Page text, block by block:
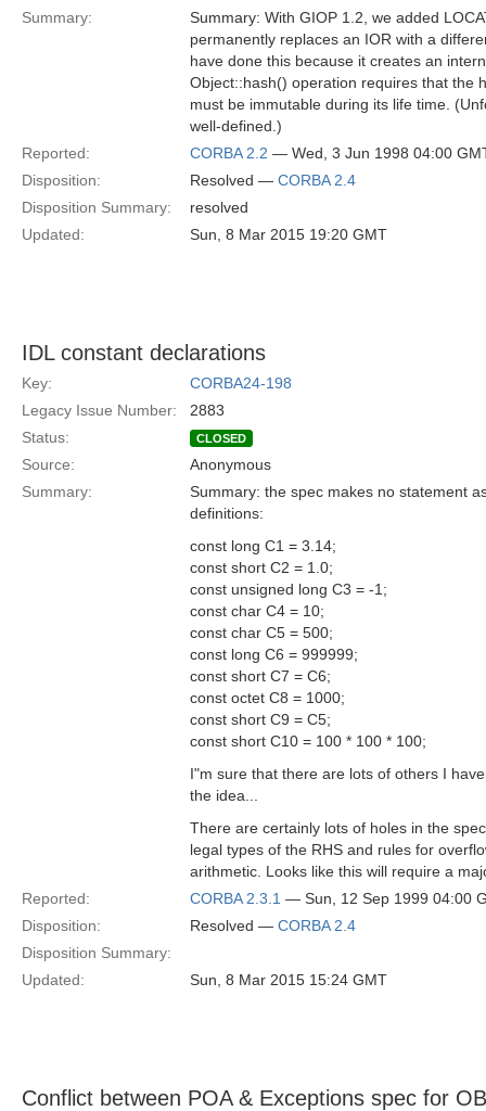
Summary:
Summary: With GIOP 1.2, we added
permanently replaces an IOR with a
have done this because it creates an
Object::hash() operation requires that the
must be immutable during its life time.
well-defined.)
Reported:
CORBA 2.2 — Wed, 3 Jun 1998 04:00
Disposition:
Resolved — CORBA 2.4
Disposition Summary:
resolved
Updated:
Sun, 8 Mar 2015 19:20 GMT
IDL constant declarations
Key:
CORBA24-198
Legacy Issue Number:
2883
Status:
CLOSED
Source:
Anonymous
Summary:
Summary: the spec makes no statement
definitions:
const long C1 = 3.14;
const short C2 = 1.0;
const unsigned long C3 = -1;
const char C4 = 10;
const char C5 = 500;
const long C6 = 999999;
const short C7 = C6;
const octet C8 = 1000;
const short C9 = C5;
const short C10 = 100 * 100 * 100;
I"m sure that there are lots of others I
the idea...
There are certainly lots of holes in the
legal types of the RHS and rules for
arithmetic. Looks like this will require a
Reported:
CORBA 2.3.1 — Sun, 12 Sep 1999 04:00
Disposition:
Resolved — CORBA 2.4
Disposition Summary:
Updated:
Sun, 8 Mar 2015 15:24 GMT
Conflict between POA & Exceptions spec for